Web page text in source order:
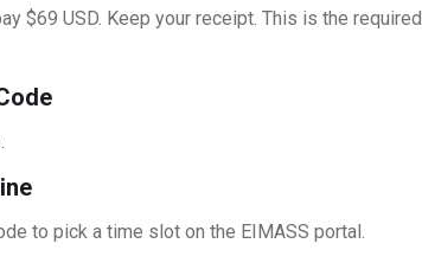
$69 USD. Keep your receipt. This is the required
to pick a time slot on the EIMASS portal.